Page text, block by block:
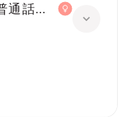
通話拼音 / 會話